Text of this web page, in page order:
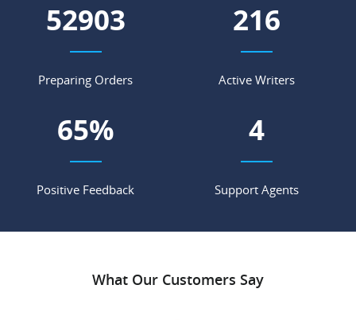
58770
Preparing Orders
240
Active Writers
72%
Positive Feedback
4
Support Agents
What Our Customers Say